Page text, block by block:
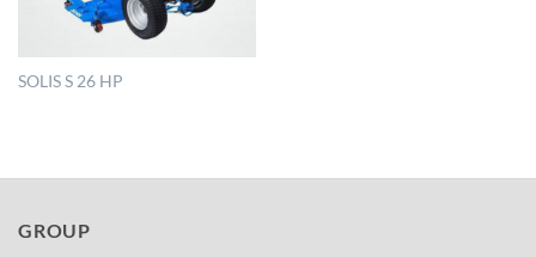
SOLIS S 26 HP
GROUP